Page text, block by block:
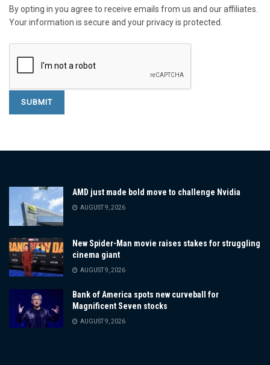
By opting in you agree to receive emails from us and our affiliates.
Your information is secure and your privacy is protected.
AMD just made bold move to challenge Nvidia
AUGUST 9, 2026
New Spider-Man movie raises stakes for struggling
cinema giant
AUGUST 9, 2026
Bank of America spots new curveball for
Magnificent Seven stocks
AUGUST 9, 2026